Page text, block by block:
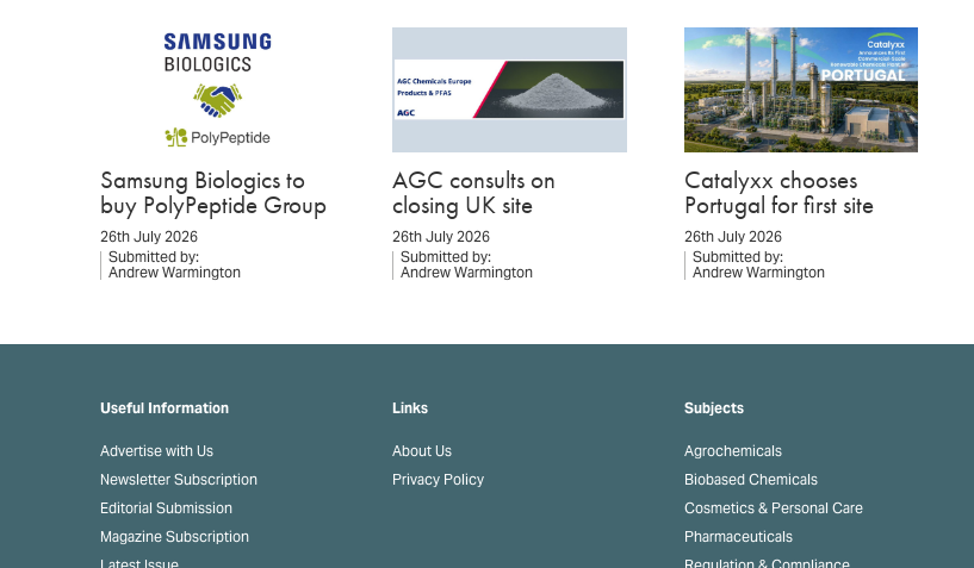
Samsung Biologics to
buy PolyPeptide Group
26th July 2026
Submitted by:
Andrew Warmington
AGC consults on
closing UK site
26th July 2026
Submitted by:
Andrew Warmington
Catalyxx chooses
Portugal for first site
26th July 2026
Submitted by:
Andrew Warmington
Useful Information
Advertise with Us
Newsletter Subscription
Editorial Submission
Magazine Subscription
Links
About Us
Privacy Policy
Subjects
Agrochemicals
Biobased Chemicals
Cosmetics & Personal Care
Pharmaceuticals